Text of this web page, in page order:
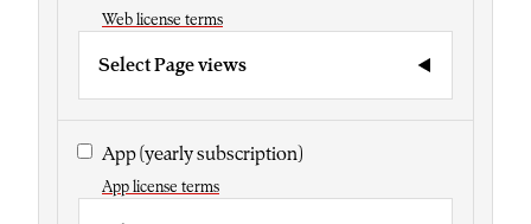
Web license terms
Select Page views
App(yearly subscription)
App license terms